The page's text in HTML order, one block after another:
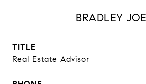
BRADLEY JOE
TITLE
Real Estate Advisor